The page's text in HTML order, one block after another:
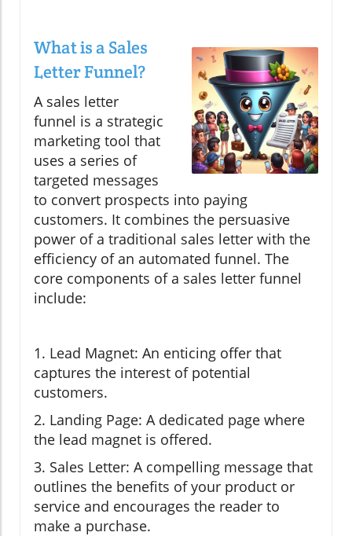
What is a Sales
Letter Funnel?
A sales letter
funnel is a strategic
marketing tool that
uses a series of
targeted messages
to convert prospects into paying
customers. It combines the persuasive
power of a traditional sales letter with the
efficiency of an automated funnel. The
core components of a sales letter funnel
include:
1. Lead Magnet: An enticing offer that
captures the interest of potential
customers.
2. Landing Page: A dedicated page where
the lead magnet is offered.
3. Sales Letter: A compelling message that
outlines the benefits of your product or
service and encourages the reader to
make a purchase.